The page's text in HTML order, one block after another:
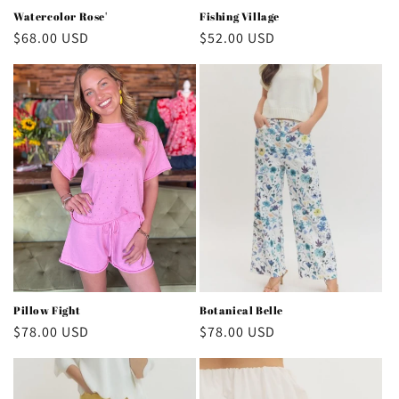
Watercolor Rose'
Regular
$68.00 USD
Fishing Village
Regular
$52.00 USD
Pillow Fight
Regular
$78.00 USD
Botanical Belle
Regular
$78.00 USD